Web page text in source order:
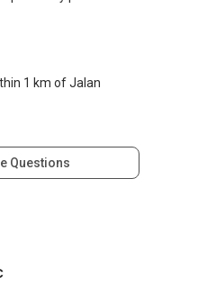
1 km of Jalan
Questions